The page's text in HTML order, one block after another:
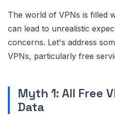
The world of VPNs is filled
can lead to unrealistic
concerns. Let's address
VPNs, particularly free
Myth 1: All Free
Data